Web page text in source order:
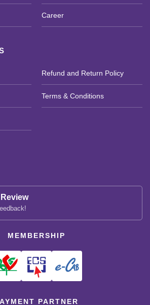
Career
Refund and Return Policy
Terms & Conditions
MEMBERSHIP
PARTNER